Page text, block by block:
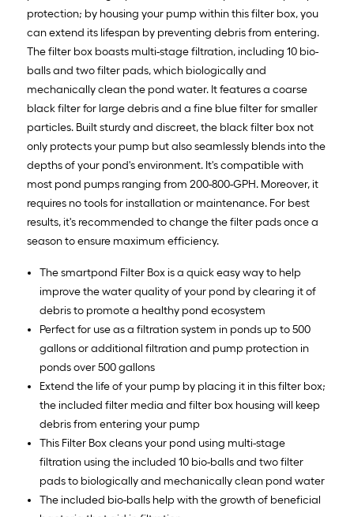
protection; by housing your pump within this filter box, you
can extend its lifespan by preventing debris from entering.
The filter box boasts multi-stage filtration, including 10 bio-
balls and two filter pads, which biologically and
mechanically clean the pond water. It features a coarse
black filter for large debris and a fine blue filter for smaller
particles. Built sturdy and discreet, the black filter box not
only protects your pump but also seamlessly blends into the
depths of your pond's environment. It's compatible with
most pond pumps ranging from 200-800-GPH. Moreover, it
requires no tools for installation or maintenance. For best
results, it's recommended to change the filter pads once a
season to ensure maximum efficiency.
The smartpond Filter Box is a quick easy way to help
improve the water quality of your pond by clearing it of
debris to promote a healthy pond ecosystem
Perfect for use as a filtration system in ponds up to 500
gallons or additional filtration and pump protection in
ponds over 500 gallons
Extend the life of your pump by placing it in this filter box;
the included filter media and filter box housing will keep
debris from entering your pump
This Filter Box cleans your pond using multi-stage
filtration using the included 10 bio-balls and two filter
pads to biologically and mechanically clean pond water
The included bio-balls help with the growth of beneficial